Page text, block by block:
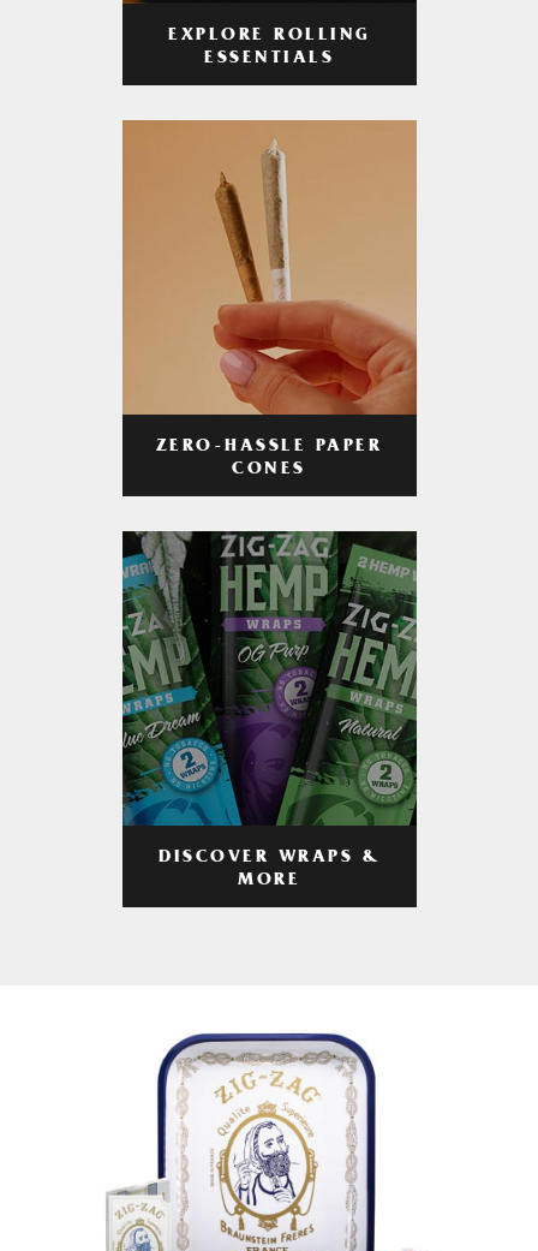
EXPLORE ROLLING
ESSENTIALS
ZERO-HASSLE PAPER
CONES
DISCOVER WRAPS &
MORE